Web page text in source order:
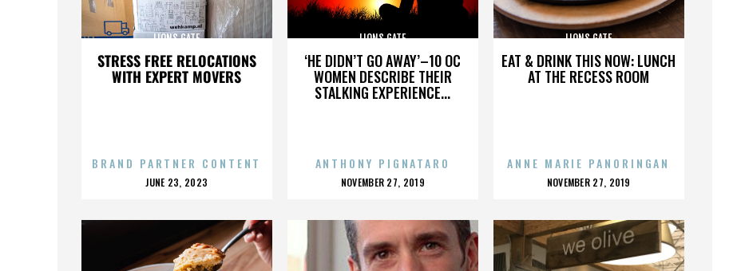
STRESS FREE RELOCATIONS
WITH EXPERT MOVERS
LIONS GATE
BRAND PARTNER CONTENT
POSTED
JUNE 23, 2023
‘HE DIDN’T GO AWAY’–10 OC
WOMEN DESCRIBE THEIR
STALKING EXPERIENCE...
LIONS GATE
ANTHONY PIGNATARO
POSTED
NOVEMBER 27, 2019
EAT & DRINK THIS NOW: LUNCH
AT THE RECESS ROOM
LIONS GATE
ANNE MARIE PANORINGAN
POSTED
NOVEMBER 27, 2019